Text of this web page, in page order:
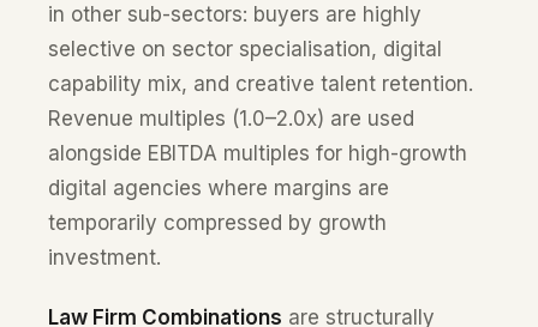
in other sub-sectors: buyers are highly
selective on sector specialisation, digital
capability mix, and creative talent retention.
Revenue multiples (1.0–2.0x) are used
alongside EBITDA multiples for high-growth
digital agencies where margins are
temporarily compressed by growth
investment.
Law Firm Combinations are structurally